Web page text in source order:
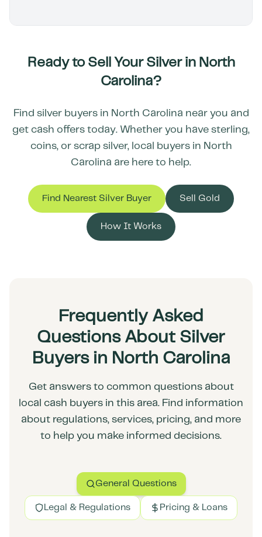
Ready to Sell Your Silver in North
Carolina?
Find silver buyers in North Carolina near you and
get cash offers today. Whether you have sterling,
coins, or scrap silver, local buyers in North
Carolina are here to help.
Find Nearest Silver Buyer Sell Gold
How It Works
Frequently Asked
Questions About Silver
Buyers in North Carolina
Get answers to common questions about
local cash buyers in this area. Find information
about regulations, services, pricing, and more
to help you make informed decisions.
General Questions
Legal & Regulations Pricing & Loans